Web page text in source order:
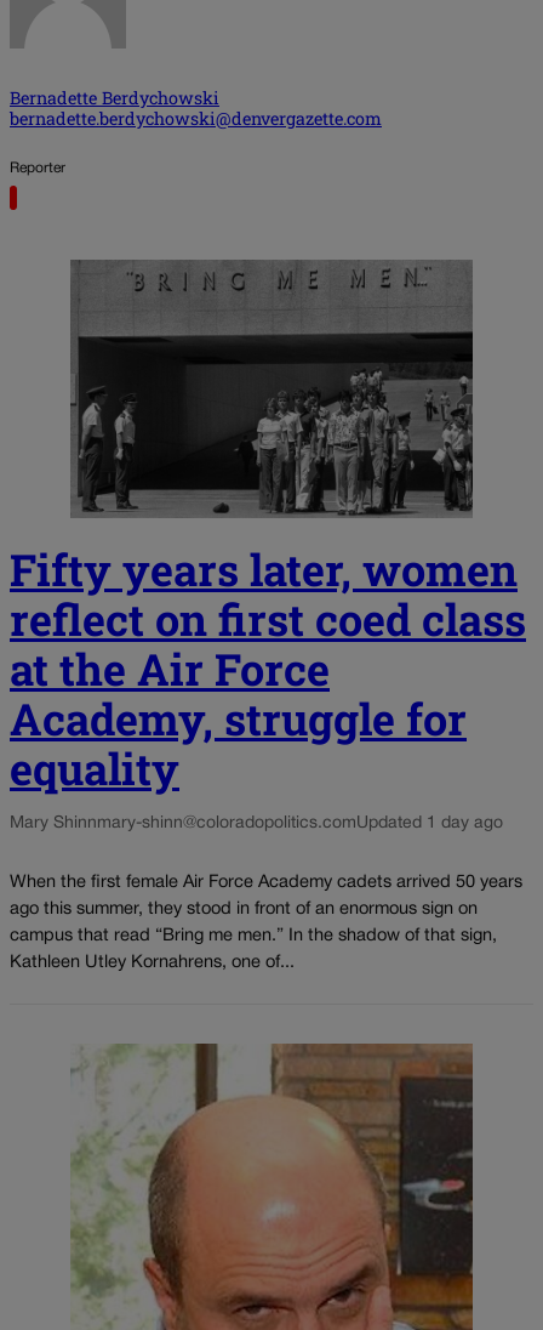
Bernadette Berdychowski
bernadette.berdychowski@denvergazette.com
Reporter
Fifty years later, women
reflect on first coed class
at the Air Force
Academy, struggle for
equality
Mary Shinnmary-shinn@coloradopolitics.comUpdated 1 day ago
When the first female Air Force Academy cadets arrived 50 years
ago this summer, they stood in front of an enormous sign on
campus that read “Bring me men.” In the shadow of that sign,
Kathleen Utley Kornahrens, one of...